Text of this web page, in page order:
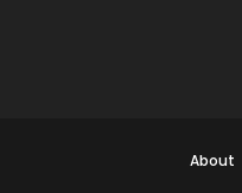
About